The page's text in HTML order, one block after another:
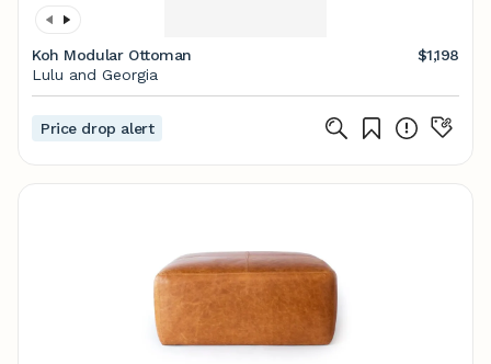
Koh Modular Ottoman
$1,198
Lulu and Georgia
Price drop alert